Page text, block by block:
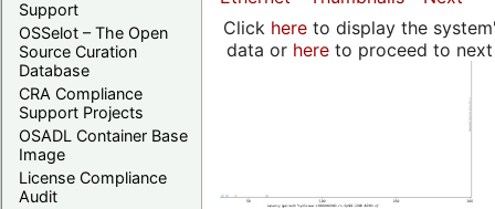
Support
OSSelot – The Open
Source Curation
Database
CRA Compliance
Support Projects
OSADL Container Base
Image
License Compliance
Audit
Click hereto display the
data or hereto proceed to next